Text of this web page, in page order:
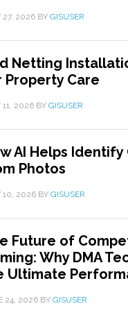
27, 2026 BY GISUSER
Netting
Property Care
11, 2026 BY GISUSER
AI Helps Identify
Photos
10, 2026 BY GISUSER
Future of
Why DMA
Ultimate
24, 2026 BY GISUSER